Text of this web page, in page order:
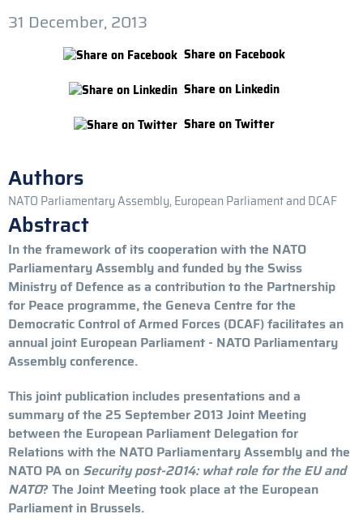
31 December, 2013
Share on Facebook
Share on Linkedin
Share on Twitter
Authors
NATO Parliamentary Assembly, European Parliament and DCAF
Abstract
In the framework of its cooperation with the NATO
Parliamentary Assembly and funded by the Swiss
Ministry of Defence as a contribution to the Partnership
for Peace programme, the Geneva Centre for the
Democratic Control of Armed Forces (DCAF) facilitates an
annual joint European Parliament - NATO Parliamentary
Assembly conference.
This joint publication includes presentations and a
summary of the 25 September 2013 Joint Meeting
between the European Parliament Delegation for
Relations with the NATO Parliamentary Assembly and the
NATO PA on Security post-2014: what role for the EU and
NATO? The Joint Meeting took place at the European
Parliament in Brussels.